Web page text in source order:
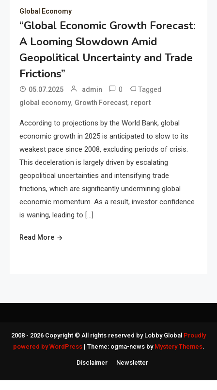
Global Economy
“Global Economic Growth Forecast:
A Looming Slowdown Amid
Geopolitical Uncertainty and Trade
Frictions”
05.07.2025 admin 0 Tagged
global economy, Growth Forecast, report
According to projections by the World Bank, global
economic growth in 2025 is anticipated to slow to its
weakest pace since 2008, excluding periods of crisis.
This deceleration is largely driven by escalating
geopolitical uncertainties and intensifying trade
frictions, which are significantly undermining global
economic momentum. As a result, investor confidence
is waning, leading to […]
Read More
2008 - 2026 Copyright © All rights reserved by Lobby Global Proudly
powered by WordPress | Theme: ogma-news by Mystery Themes.
Disclaimer Newsletter